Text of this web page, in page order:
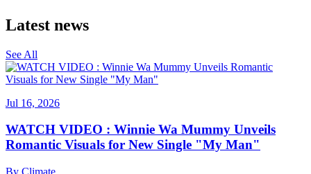
Latest news
See All
Jul 16, 2026
WATCH VIDEO : Winnie Wa Mummy Unveils
Romantic Visuals for New Single "My Man"